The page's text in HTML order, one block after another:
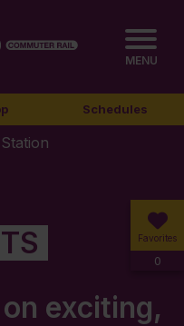
MENU
Schedules
Favorites
0
exciting,